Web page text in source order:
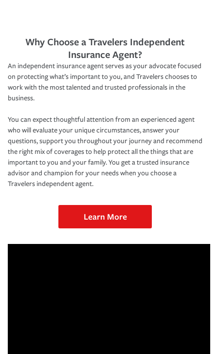
Why Choose a Travelers Independent
Insurance Agent?
An independent insurance agent serves as your advocate focused
on protecting what’s important to you, and Travelers chooses to
work with the most talented and trusted professionals in the
business.
You can expect thoughtful attention from an experienced agent
who will evaluate your unique circumstances, answer your
questions, support you throughout your journey and recommend
the right mix of coverages to help protect all the things that are
important to you and your family. You get a trusted insurance
advisor and champion for your needs when you choose a
Travelers independent agent.
Learn More